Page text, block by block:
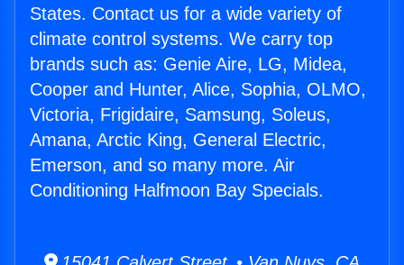
States. Contact us for a wide variety of
climate control systems. We carry top
brands such as: Genie Aire, LG, Midea,
Cooper and Hunter, Alice, Sophia, OLMO,
Victoria, Frigidaire, Samsung, Soleus,
Amana, Arctic King, General Electric,
Emerson, and so many more. Air
Conditioning Halfmoon Bay Specials.